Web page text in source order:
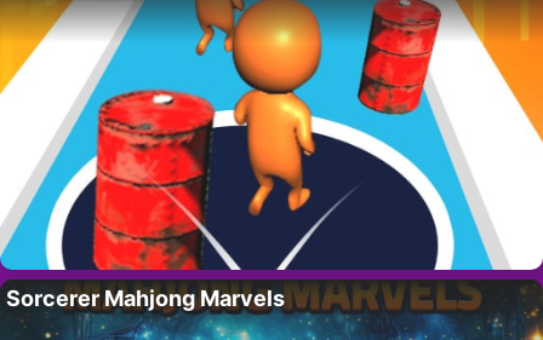
Sorcerer Mahjong Marvels